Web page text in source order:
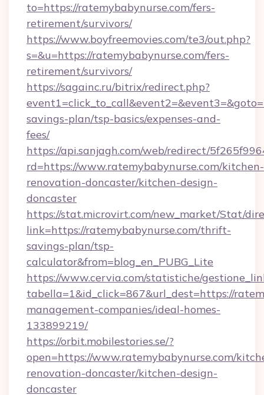
to=https://ratemybabynurse.com/fers-
retirement/survivors/
https://www.boyfreemovies.com/te3/out.php?
s=&u=https://ratemybabynurse.com/fers-
retirement/survivors/
https://sagainc.ru/bitrix/redirect.php?
savings-plan/tsp-basics/expenses-and-
fees/
https://api.sanjagh.com/web/redirect/
rd=https://www.ratemybabynurse.com/kitchen-
renovation-doncaster/kitchen-design-
doncaster
https://stat.microvirt.com/new_market/Stat/
link=https://ratemybabynurse.com/thrift-
savings-plan/tsp-
calculator&from=blog_en_PUBG_Lite
https://www.cervia.com/statistiche/
tabella=1&id_click=867&url_dest=https://
management-companies/ideal-homes-
133899219/
https://orbit.mobilestories.se/?
open=https://www.ratemybabynurse.com/
renovation-doncaster/kitchen-design-
doncaster